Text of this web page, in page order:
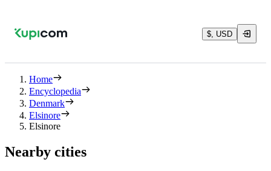
$, USD
Home
Encyclopedia
Denmark
Elsinore
Elsinore
Nearby cities